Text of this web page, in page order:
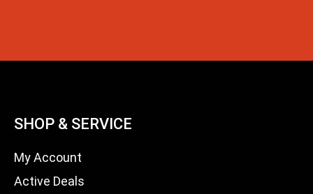
SHOP & SERVICE
My Account
Active Deals